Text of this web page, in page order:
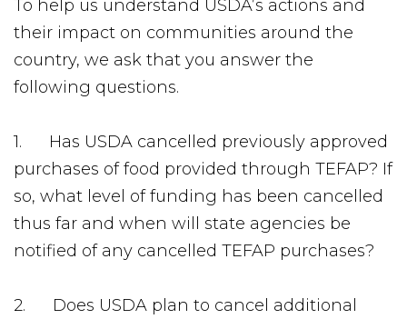
To help us understand USDA’s actions and
their impact on communities around the
country, we ask that you answer the
following questions.
1. Has USDA cancelled previously approved
purchases of food provided through TEFAP? If
so, what level of funding has been cancelled
thus far and when will state agencies be
notified of any cancelled TEFAP purchases?
2. Does USDA plan to cancel additional